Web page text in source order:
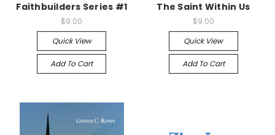
Faithbuilders Series #1
$9.00
Quick View
Add To Cart
The Saint Within Us
$9.00
Quick View
Add To Cart